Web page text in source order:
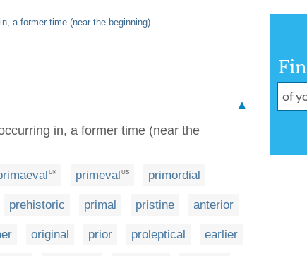
a former time (near the beginning)
▲
in, a former time (near the
UK primeval US primordial
prehistoric primal pristine anterior
original prior proleptical earlier